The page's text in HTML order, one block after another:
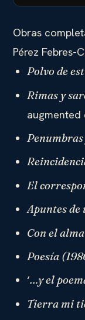
Obras
Pérez Febres-
Polvo de
Rimas y
Penumbras
El
Apuntes de
Con el
Poesía
‘…y el
Tierra mi